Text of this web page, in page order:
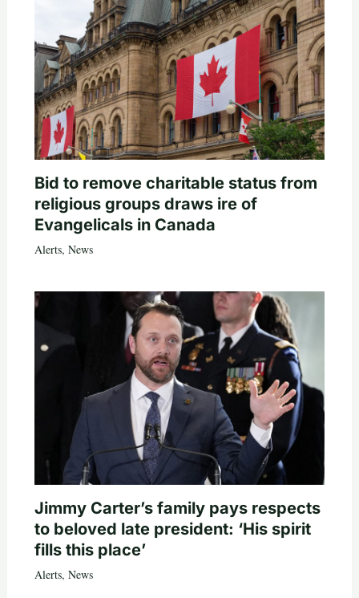
Bid to remove charitable status from
religious groups draws ire of
Evangelicals in Canada
Alerts, News
Jimmy Carter’s family pays respects
to beloved late president: ‘His spirit
fills this place’
Alerts, News